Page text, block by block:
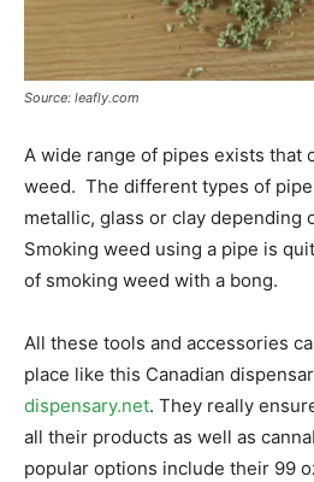
Source: leafly.com
A wide range of pipes exists that
weed. The different types of
metallic, glass or clay depending
Smoking weed using a pipe is
of smoking weed with a bong.
All these tools and accessories
place like this Canadian
dispensary.net. They really
all their products as well as
popular options include their 99